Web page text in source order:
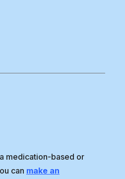
medication-based or
can make an